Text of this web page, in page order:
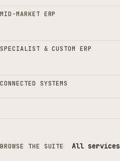
MID-MARKET ERP
SPECIALIST & CUSTOM ERP
CONNECTED SYSTEMS
BROWSE THE SUITE All services